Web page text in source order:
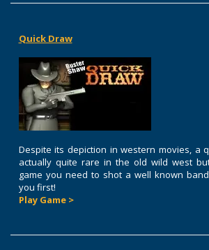
Quick Draw
Despite its depiction in western movies, a
actually quite rare in the old wild west
game you need to shot a well known
you first!
Play Game >